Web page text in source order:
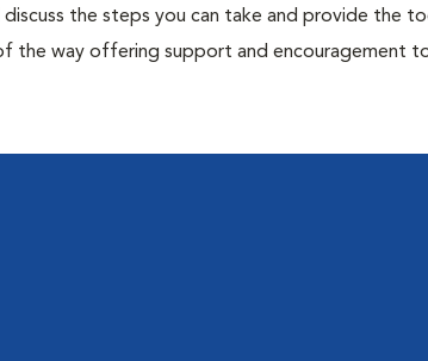
the steps you can take and provide the
way offering support and encouragement